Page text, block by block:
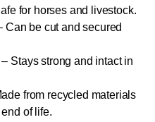
for horses and livestock.
Can be cut and secured
Stays strong and intact in
from recycled materials
of life.